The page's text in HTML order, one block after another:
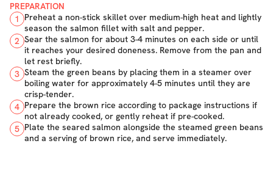
PREPARATION
1
Preheat a non-stick skillet over medium-high heat and lightly
season the salmon fillet with salt and pepper.
2 Sear the salmon for about 3-4 minutes on each side or until
it reaches your desired doneness. Remove from the pan and
let rest briefly.
3 Steam the green beans by placing them in a steamer over
boiling water for approximately 4-5 minutes until they are
crisp-tender.
4 Prepare the brown rice according to package instructions if
not already cooked, or gently reheat if pre-cooked.
5 Plate the seared salmon alongside the steamed green beans
and a serving of brown rice, and serve immediately.